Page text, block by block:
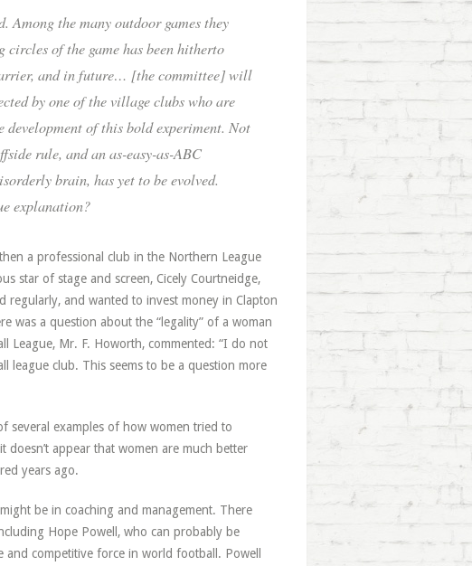
Among the many outdoor games they
of the game has been hitherto
and in future… [the committee] will
by one of the village clubs who are
of this bold experiment. Not
rule, and an as-easy-as-ABC
brain, has yet to be evolved.
explanation?
a professional club in the Northern League
star of stage and screen, Cicely Courtneidge,
regularly, and wanted to invest money in Clapton
was a question about the “legality” of a woman
League, Mr. F. Howorth, commented: “I do not
league club. This seems to be a question more
several examples of how women tried to
appear that women are much better
years ago.
be in coaching and management. There
Hope Powell, who can probably be
competitive force in world football. Powell